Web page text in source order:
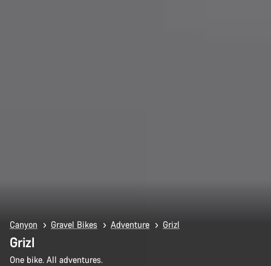
Canyon Gravel Bikes Adventure Grizl
Grizl
One bike. All adventures.